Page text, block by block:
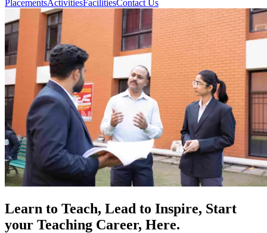
PlacementsActivitiesFacilitiesContact Us
Learn to Teach, Lead to Inspire, Start
your Teaching Career, Here.